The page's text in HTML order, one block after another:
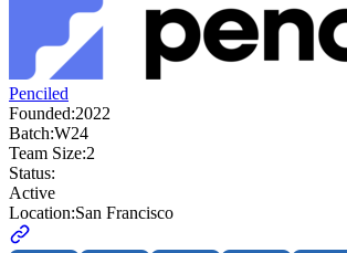
Penciled
Founded:2022
Batch:W24
Team Size:2
Status:
Active
Location:San Francisco